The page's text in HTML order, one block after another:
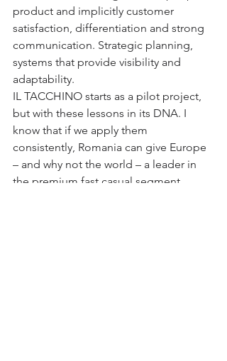
product and implicitly customer
satisfaction, differentiation and strong
communication. Strategic planning,
systems that provide visibility and
adaptability.
IL TACCHINO starts as a pilot project,
but with these lessons in its DNA. I
know that if we apply them
consistently, Romania can give Europe
– and why not the world – a leader in
the premium fast casual segment.